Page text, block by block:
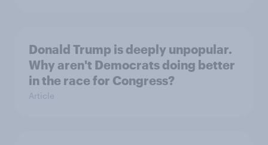
Donald Trump is deeply unpopular.
Why aren't Democrats doing better
in the race for Congress?
Article